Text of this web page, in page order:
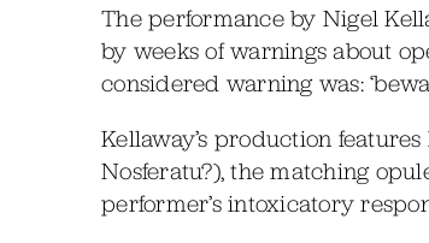
The performance by Nigel
by weeks of warnings about
considered warning was:
Kellaway’s production
Nosferatu?), the matching
performer’s intoxicatory